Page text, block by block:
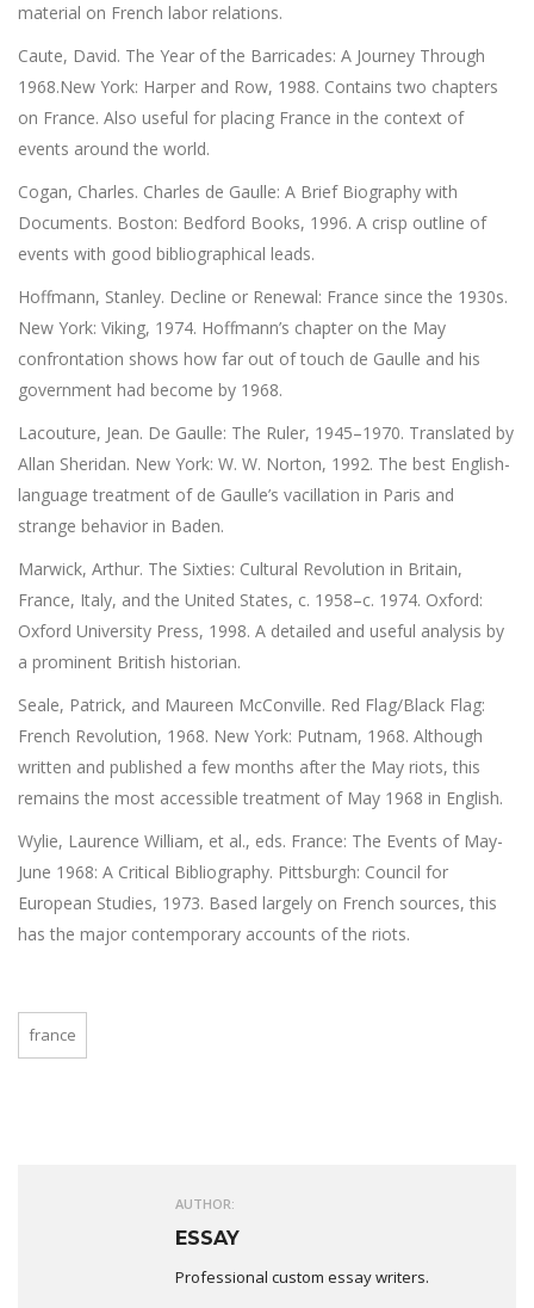
material on French labor relations.
Caute, David. The Year of the Barricades: A Journey Through
1968.New York: Harper and Row, 1988. Contains two chapters
on France. Also useful for placing France in the context of
events around the world.
Cogan, Charles. Charles de Gaulle: A Brief Biography with
Documents. Boston: Bedford Books, 1996. A crisp outline of
events with good bibliographical leads.
Hoffmann, Stanley. Decline or Renewal: France since the 1930s.
New York: Viking, 1974. Hoffmann’s chapter on the May
confrontation shows how far out of touch de Gaulle and his
government had become by 1968.
Lacouture, Jean. De Gaulle: The Ruler, 1945–1970. Translated by
Allan Sheridan. New York: W. W. Norton, 1992. The best English-
language treatment of de Gaulle’s vacillation in Paris and
strange behavior in Baden.
Marwick, Arthur. The Sixties: Cultural Revolution in Britain,
France, Italy, and the United States, c. 1958–c. 1974. Oxford:
Oxford University Press, 1998. A detailed and useful analysis by
a prominent British historian.
Seale, Patrick, and Maureen McConville. Red Flag/Black Flag:
French Revolution, 1968. New York: Putnam, 1968. Although
written and published a few months after the May riots, this
remains the most accessible treatment of May 1968 in English.
Wylie, Laurence William, et al., eds. France: The Events of May-
June 1968: A Critical Bibliography. Pittsburgh: Council for
European Studies, 1973. Based largely on French sources, this
has the major contemporary accounts of the riots.
france
AUTHOR:
ESSAY
Professional custom essay writers.